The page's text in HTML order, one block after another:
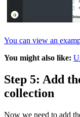
You can view an
You might also like:
Step 5: Add
collection
Now we need to add